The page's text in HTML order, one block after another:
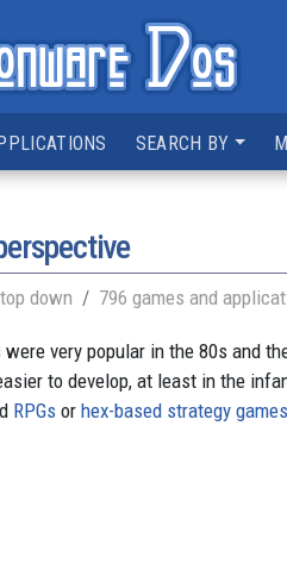
SEARCH BY
top down 796 games and
very popular in the 80s and
to develop, at least in the
RPGs or hex-based strategy games